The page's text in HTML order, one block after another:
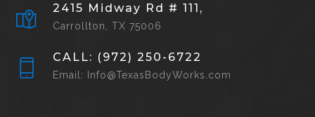
2415 Midway Rd # 111,
Carrollton, TX 75006
CALL: (972) 250-6722
Email: Info@TexasBodyWorks.com